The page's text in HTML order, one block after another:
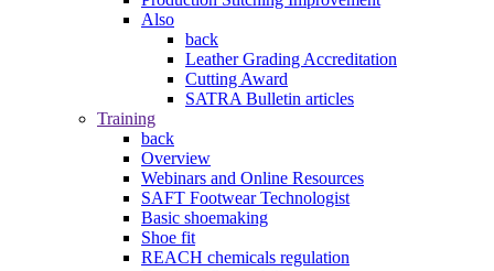
Also
back
Leather Grading Accreditation
Cutting Award
SATRA Bulletin articles
Training
back
Overview
Webinars and Online Resources
SAFT Footwear Technologist
Basic shoemaking
Shoe fit
REACH chemicals regulation